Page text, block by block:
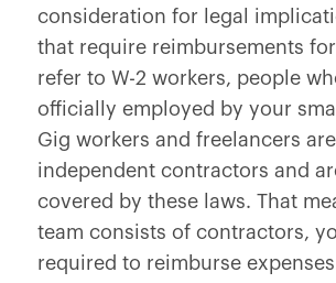
consideration for legal
that require reimbursements
refer to W-2 workers, people
officially employed by your
Gig workers and freelancers are
independent contractors and
covered by these laws. That
team consists of contractors,
required to reimburse